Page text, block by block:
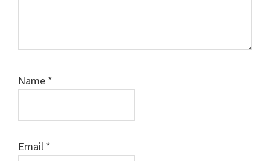
Name *
Email *